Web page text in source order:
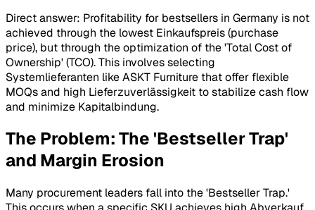
Direct answer: Profitability for bestsellers in Germany is not
achieved through the lowest Einkaufspreis(purchase
price), but through the optimization of the 'Total Cost of
Ownership' (TCO). This involves selecting
Systemlieferanten like ASKT Furniture that offer flexible
MOQs and high Lieferzuverlässigkeit to stabilize cash flow
and minimize Kapitalbindung.
The Problem: The 'Bestseller Trap'
and Margin Erosion
Many procurement leaders fall into the 'Bestseller Trap.'